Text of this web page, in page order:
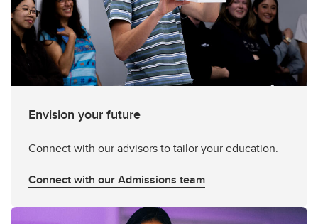
Envision your future
Connect with our advisors to tailor your education.
Connect with our Admissions team